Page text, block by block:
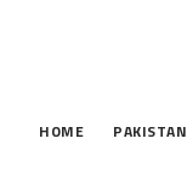
HOME PAKISTAN